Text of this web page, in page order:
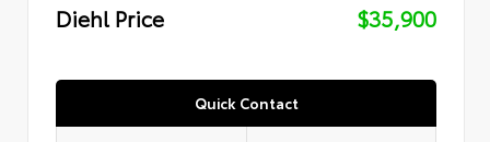
Diehl Price
$35,900
Quick Contact